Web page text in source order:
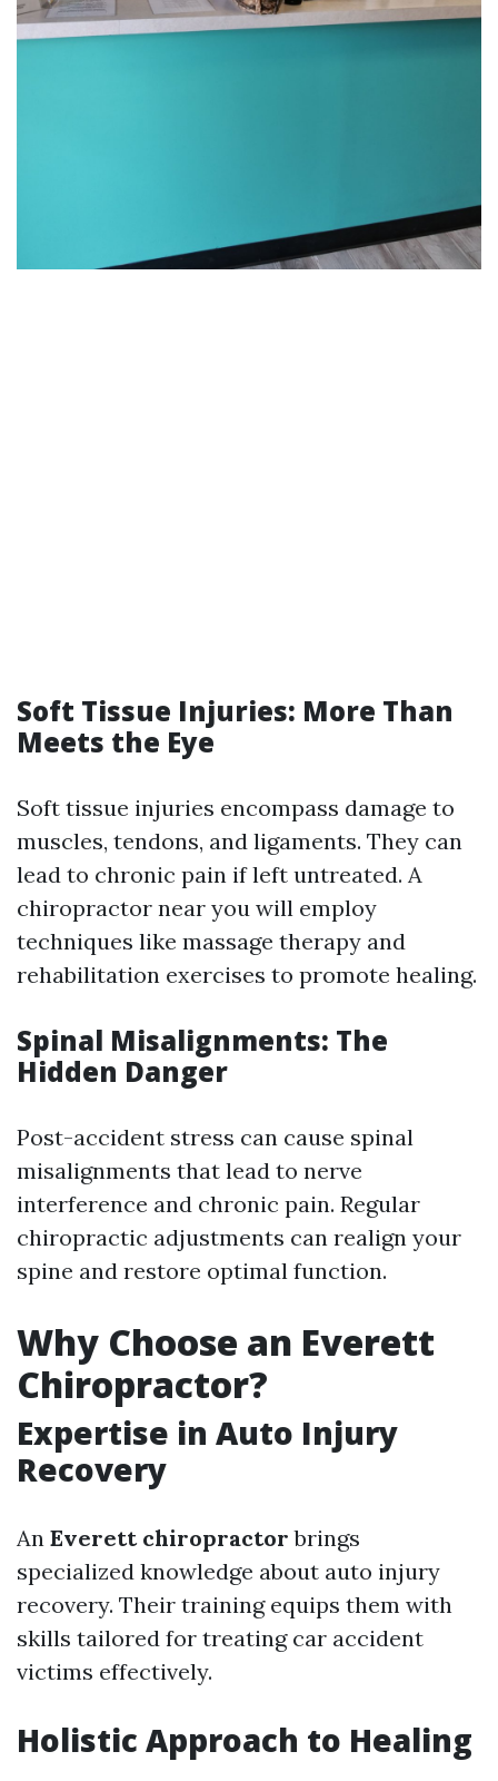
Soft Tissue Injuries: More Than
Meets the Eye
Soft tissue injuries encompass damage to
muscles, tendons, and ligaments. They can
lead to chronic pain if left untreated. A
chiropractor near you will employ
techniques like massage therapy and
rehabilitation exercises to promote healing.
Spinal Misalignments: The
Hidden Danger
Post-accident stress can cause spinal
misalignments that lead to nerve
interference and chronic pain. Regular
chiropractic adjustments can realign your
spine and restore optimal function.
Why Choose an Everett
Chiropractor?
Expertise in Auto Injury
Recovery
An Everett chiropractor brings
specialized knowledge about auto injury
recovery. Their training equips them with
skills tailored for treating car accident
victims effectively.
Holistic Approach to Healing